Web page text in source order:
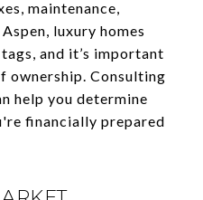
maintenance,
luxury homes
and it’s important
Consulting
help you determine
financially prepared